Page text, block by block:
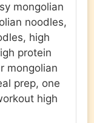
mongolian
noodles,
high
protein
mongolian
prep, one
high